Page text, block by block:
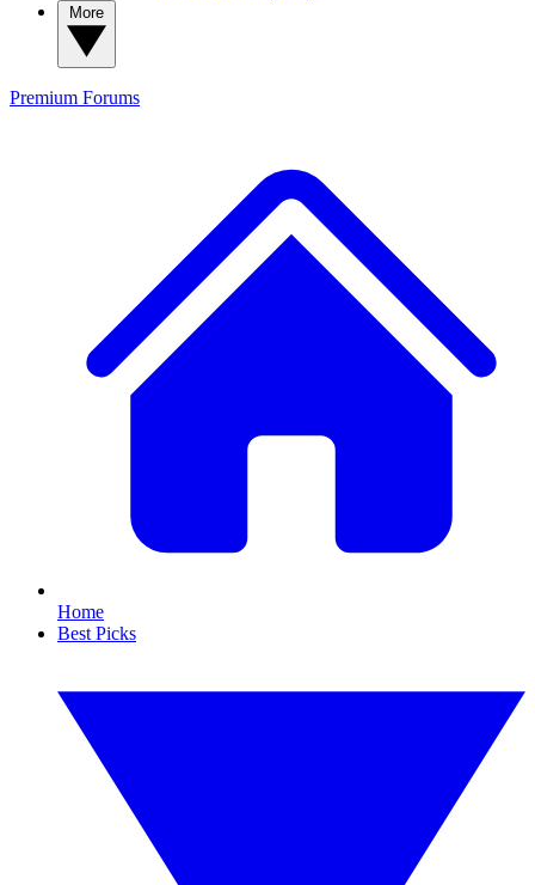
Premium Forums
Home
Best Picks